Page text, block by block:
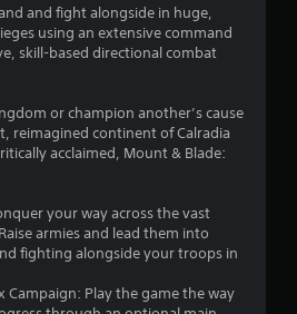
and fight alongside in huge,
using an extensive command
skill-based directional combat
or champion another’s cause
reimagined continent of Calradia
acclaimed, Mount & Blade:
your way across the vast
armies and lead them into
fighting alongside your troops in
Campaign: Play the game the way